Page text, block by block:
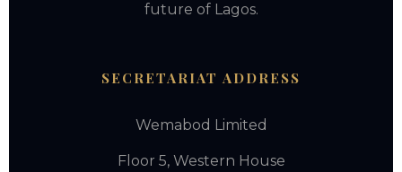
future of Lagos.
SECRETARIAT ADDRESS
Wemabod Limited
Floor 5, Western House